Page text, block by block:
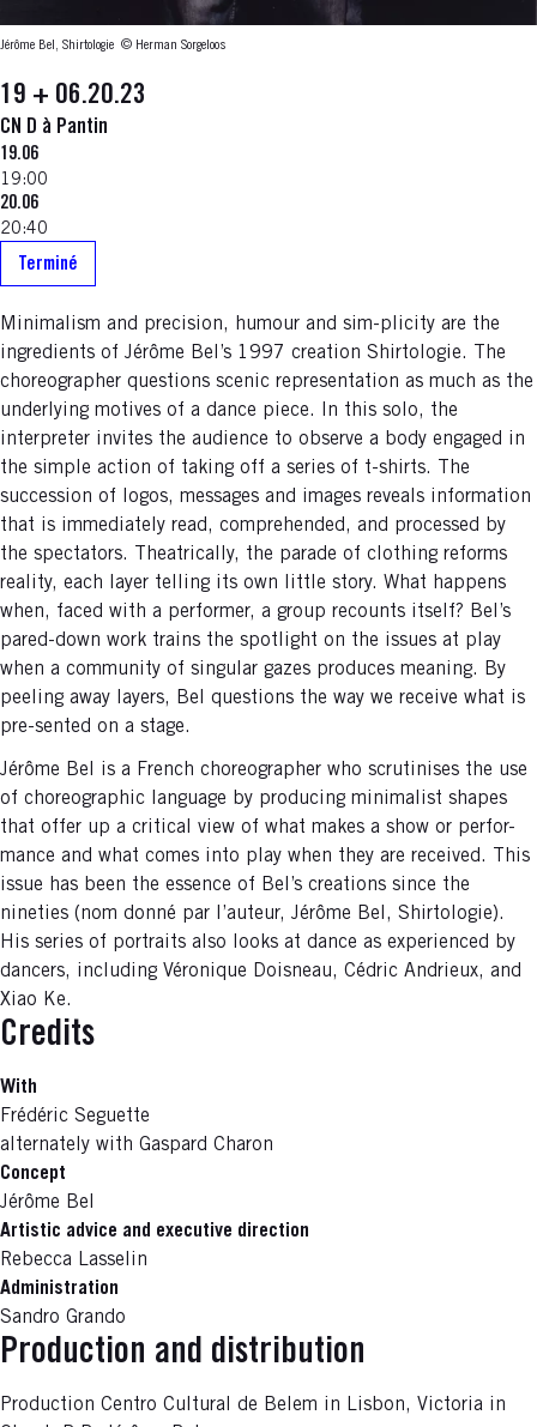
Jérôme Bel, Shirtologie © Herman Sorgeloos
19 + 06.20.23
CN D à Pantin
19.06
19:00
20.06
20:40
Terminé
Minimalism and precision, humour and sim-plicity are the
ingredients of Jérôme Bel’s 1997 creation Shirtologie. The
choreographer questions scenic representation as much as the
underlying motives of a dance piece. In this solo, the
interpreter invites the audience to observe a body engaged in
the simple action of taking off a series of t-shirts. The
succession of logos, messages and images reveals information
that is immediately read, comprehended, and processed by
the spectators. Theatrically, the parade of clothing reforms
reality, each layer telling its own little story. What happens
when, faced with a performer, a group recounts itself? Bel’s
pared-down work trains the spotlight on the issues at play
when a community of singular gazes produces meaning. By
peeling away layers, Bel questions the way we receive what is
pre-sented on a stage.
Jérôme Bel is a French choreographer who scrutinises the use
of choreographic language by producing minimalist shapes
that offer up a critical view of what makes a show or perfor-
mance and what comes into play when they are received. This
issue has been the essence of Bel’s creations since the
nineties (nom donné par l’auteur, Jérôme Bel, Shirtologie).
His series of portraits also looks at dance as experienced by
dancers, including Véronique Doisneau, Cédric Andrieux, and
Xiao Ke.
Credits
With
Frédéric Seguette
alternately with Gaspard Charon
Concept
Jérôme Bel
Artistic advice and executive direction
Rebecca Lasselin
Administration
Sandro Grando
Production and distribution
Production Centro Cultural de Belem in Lisbon, Victoria in